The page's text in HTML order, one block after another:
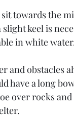
towards the
keel is
in white
and obstacles
have a long
over rocks